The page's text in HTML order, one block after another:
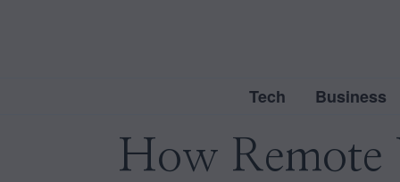
Tech Business
How Remote